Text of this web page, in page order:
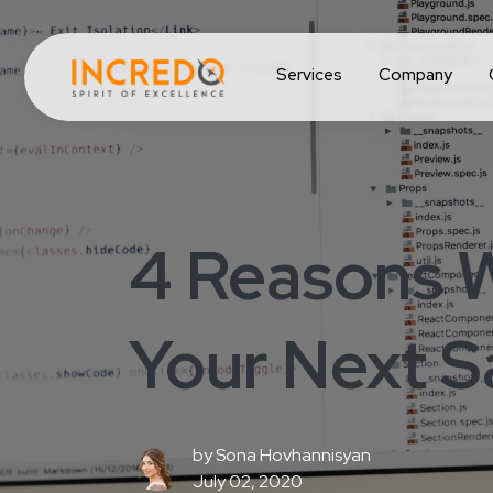
Services Company
4 Reasons
Your Next
bySona Hovhannisyan
July 02, 2020